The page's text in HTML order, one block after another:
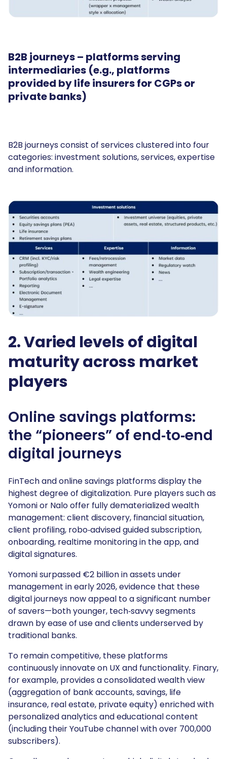
B2B journeys– platforms serving
intermediaries (e.g., platforms
provided by life insurers for CGPs or
private banks)
B2B journeys consist of services clustered into four
categories: investment solutions, services, expertise
and information.
2. Varied levels of digital
maturity across market
players
Online savings platforms:
the “pioneers” of end‑to‑end
digital journeys
FinTech and online savings platforms display the
highest degree of digitalization. Pure players such as
Yomoni or Nalo offer fully dematerialized wealth
management: client discovery, financial situation,
client profiling, robo‑advised guided subscription,
onboarding, realtime monitoring in the app, and
digital signatures.
Yomoni surpassed €2 billion in assets under
management in early 2026, evidence that these
digital journeys now appeal to a significant number
of savers—both younger, tech‑savvy segments
drawn by ease of use and clients underserved by
traditional banks.
To remain competitive, these platforms
continuously innovate on UX and functionality. Finary,
for example, provides a consolidated wealth view
(aggregation of bank accounts, savings, life
insurance, real estate, private equity) enriched with
personalized analytics and educational content
(including their YouTube channel with over 700,000
subscribers).